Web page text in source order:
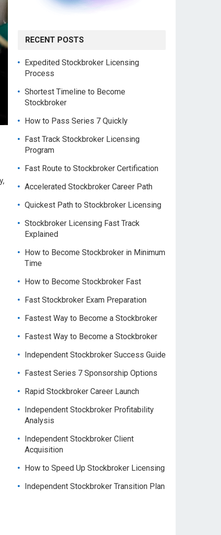
RECENT POSTS
Expedited Stockbroker Licensing
Process
Shortest Timeline to Become
Stockbroker
How to Pass Series 7 Quickly
Fast Track Stockbroker Licensing
Program
Fast Route to Stockbroker Certification
Accelerated Stockbroker Career Path
Quickest Path to Stockbroker Licensing
Stockbroker Licensing Fast Track
Explained
How to Become Stockbroker in Minimum
Time
How to Become Stockbroker Fast
Fast Stockbroker Exam Preparation
Fastest Way to Become a Stockbroker
Fastest Way to Become a Stockbroker
Independent Stockbroker Success Guide
Fastest Series 7 Sponsorship Options
Rapid Stockbroker Career Launch
Independent Stockbroker Profitability
Analysis
Independent Stockbroker Client
Acquisition
How to Speed Up Stockbroker Licensing
Independent Stockbroker Transition Plan